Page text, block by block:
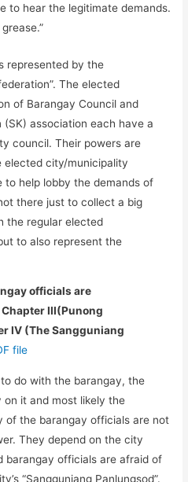
to hear the legitimate demands.
represented by the
The elected
of Barangay Council and
association each have a
council. Their powers are
elected city/municipality
help lobby the demands of
there just to collect a big
the regular elected
to also represent the
officials are
III(Punong
IV (The Sangguniang
file
do with the barangay, the
it and most likely the
of the barangay officials are not
They depend on the city
barangay officials are afraid of
“Sangguniang Panlungsod”.